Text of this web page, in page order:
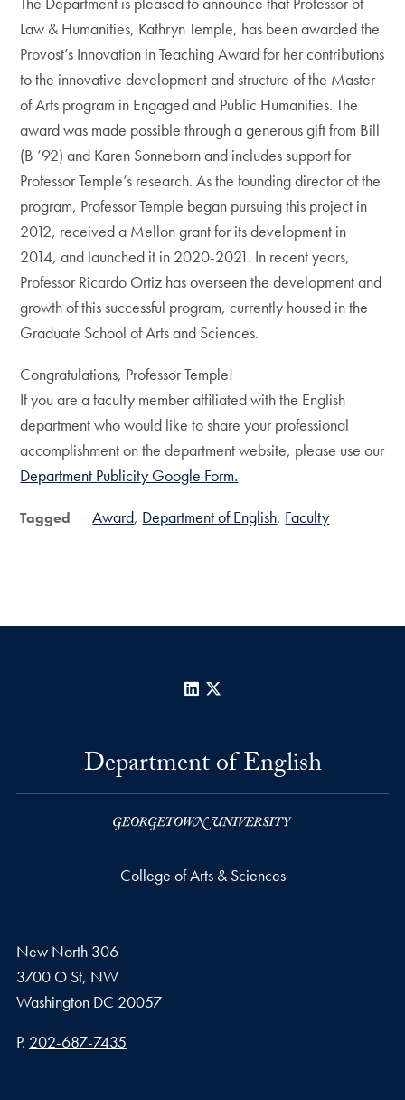
Law & Humanities, Kathryn Temple, has been awarded the
Provost’s Innovation in Teaching Award for her contributions
to the innovative development and structure of the Master
of Arts program in Engaged and Public Humanities. The
award was made possible through a generous gift from Bill
(B ’92) and Karen Sonneborn and includes support for
Professor Temple’s research. As the founding director of the
program, Professor Temple began pursuing this project in
2012, received a Mellon grant for its development in
2014, and launched it in 2020-2021. In recent years,
Professor Ricardo Ortiz has overseen the development and
growth of this successful program, currently housed in the
Graduate School of Arts and Sciences.
Congratulations, Professor Temple!
If you are a faculty member affiliated with the English
department who would like to share your professional
accomplishment on the department website, please use our
Department Publicity Google Form.
Tagged Award Department of English Faculty
LinkedIn
Department of English
College of Arts & Sciences
New North 306
3700 O St, NW
Washington DC 20057
Phone number
P. 202-687-7435